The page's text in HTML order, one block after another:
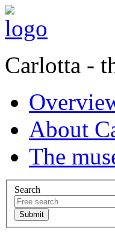
Carlotta -
About
The
Search